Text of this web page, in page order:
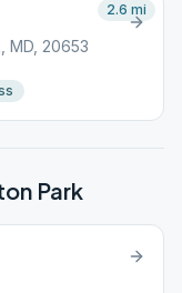
MD, 20653
2.6 mi
Park